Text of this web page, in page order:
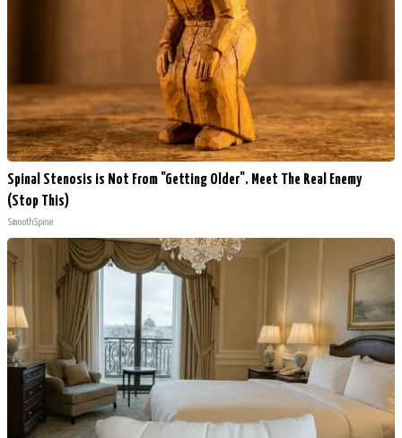
Spinal Stenosis is Not From "Getting Older". Meet The Real Enemy
(Stop This)
SmoothSpine